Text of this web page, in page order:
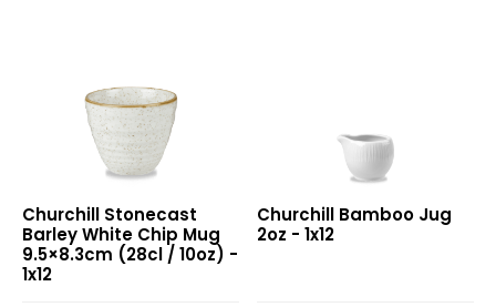
Barley
White
Chip
Churchill Stonecast
Barley White Chip Mug
9.5×8.3cm (28cl / 10oz) -
1x12
Jug
2oz
Churchill Bamboo Jug
2oz - 1x12